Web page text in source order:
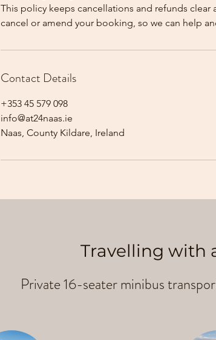
This policy keeps cancellations and refunds
cancel or amend your booking, so we can help
Contact Details
+353 45 579 098
info@at24naas.ie
Naas, County Kildare, Ireland
Travelling with
Private 16-seater minibus